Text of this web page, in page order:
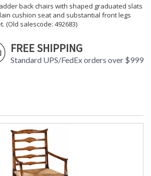
back chairs with shaped graduated slats
cushion seat and substantial front legs
(Old salescode: 492683)
FREE SHIPPING
Standard UPS/FedEx orders over $999